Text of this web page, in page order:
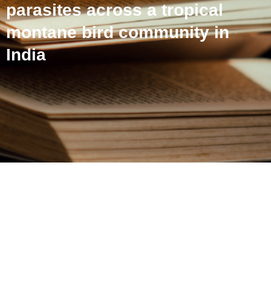
parasites across a tropical
montane bird community in
India